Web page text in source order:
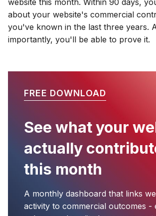
about your website's commercial
you've known in the last three years.
importantly, you'll be able to prove it.
FREE DOWNLOAD
See what your
actually
this month
A monthly dashboard that links
activity to commercial outcomes -